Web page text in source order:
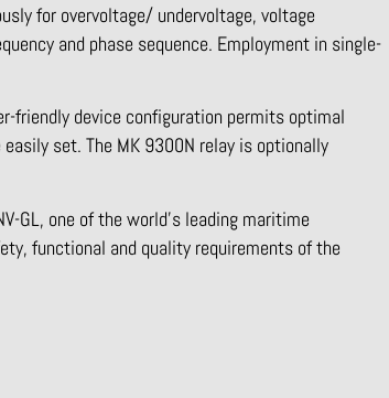
for overvoltage/ undervoltage, voltage
and phase sequence. Employment in single-
friendly device configuration permits optimal
set. The MK 9300N relay is optionally
GL, one of the world’s leading maritime
functional and quality requirements of the